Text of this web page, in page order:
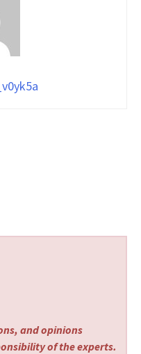
and opinions
of the experts.